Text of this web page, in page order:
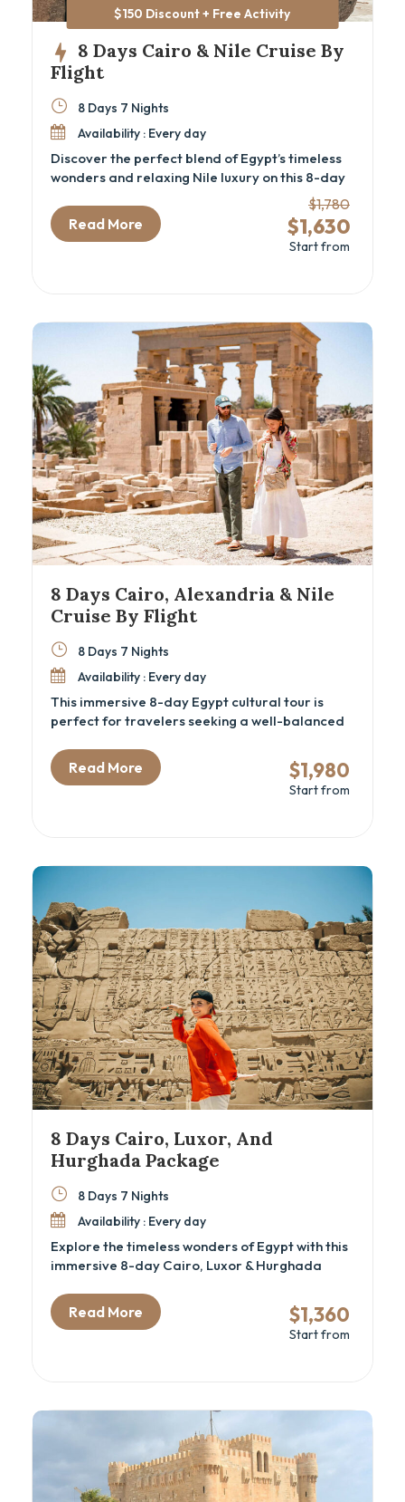
$150 Discount + Free Activity
8 Days Cairo & Nile Cruise By
Flight
$1,780
$1,630
Start from
8 Days 7 Nights
Availability : Every day
Discover the perfect blend of Egypt’s timeless
wonders and relaxing Nile luxury on this 8-day
Designed for travelers seeking a deep cultural
experience, this luxury Egypt itinerary
immerses you in ancient history—from the
enthusiasts and cultural explorers, this Egypt
cultural tour offers seamless transfers, expert
guides, and all the comforts of private
transport and fine accommodations.
Read More
8 Days Cairo, Alexandria & Nile
Cruise By Flight
$1,980
Start from
8 Days 7 Nights
Availability : Every day
This immersive 8-day Egypt cultural tour is
perfect for travelers seeking a well-balanced
comfortable travel. From Cairo’s iconic
pyramids and the new GEM – Grand Egyptian
Museum to the tranquil waters of a luxury Nile
couples, families, and culture lovers eager to
discover Egypt beyond the surface.
Read More
8 Days Cairo, Luxor, And
Hurghada Package
$1,360
Start from
8 Days 7 Nights
Availability : Every day
Explore the timeless wonders of Egypt with this
immersive 8-day Cairo, Luxor & Hurghada
travelers, and beach seekers alike. From
standing at the foot of the Great Pyramids to
discovering hidden tombs in the Valley of the
looking for a well-paced Cairo and Nile cruise
alternative with Red Sea relaxation.
Read More